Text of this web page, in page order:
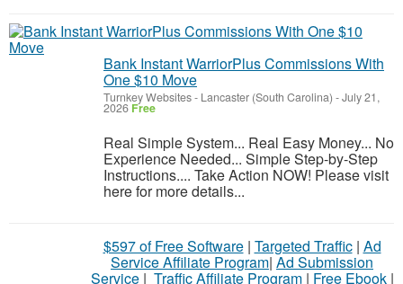
Bank Instant WarriorPlus Commissions With
One $10 Move
Turnkey Websites- Lancaster (South Carolina) -July 21,
2026 Free
Real Simple System... Real Easy Money... No
Experience Needed... Simple Step-by-Step
Instructions.... Take Action NOW! Please visit
here for more details...
$597 of Free Software| Targeted Traffic| Ad
Service Affiliate Program| Ad Submission
Service| Traffic Affiliate Program| Free Ebook|